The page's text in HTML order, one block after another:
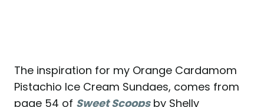
The inspiration for my Orange Cardamom
Pistachio Ice Cream Sundaes, comes from
page 54 of Sweet Scoopsby Shelly